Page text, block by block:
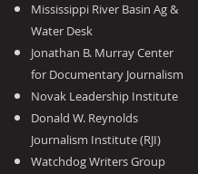
Mississippi River Basin Ag &
Water Desk
Jonathan B. Murray Center
for Documentary Journalism
Novak Leadership Institute
Donald W. Reynolds
Journalism Institute (RJI)
Watchdog Writers Group